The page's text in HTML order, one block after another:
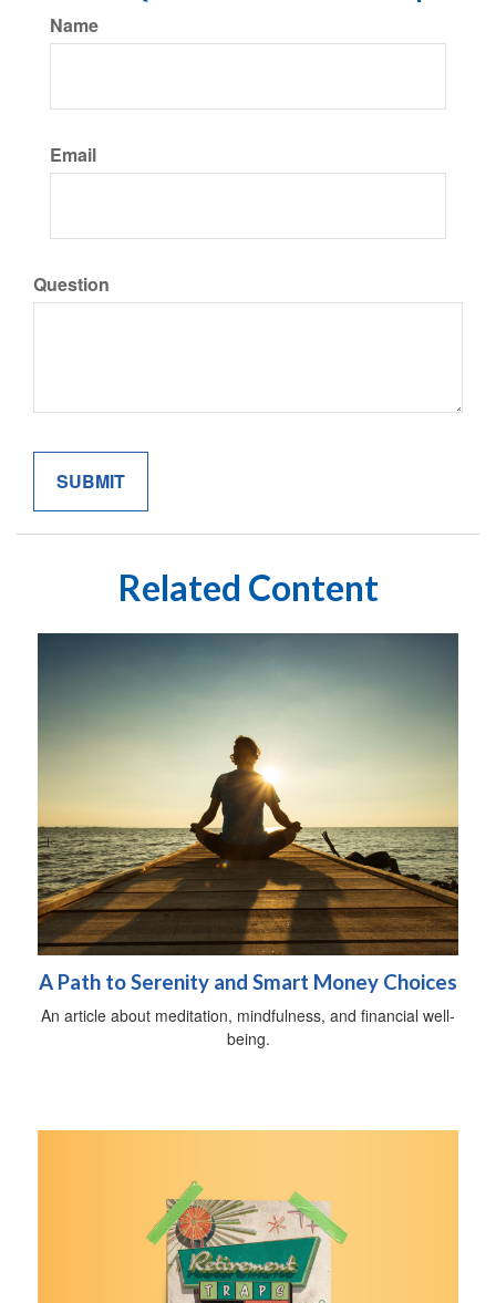
Name
Email
Question
Related Content
A Path to Serenity and Smart Money Choices
An article about meditation, mindfulness, and financial well-
being.